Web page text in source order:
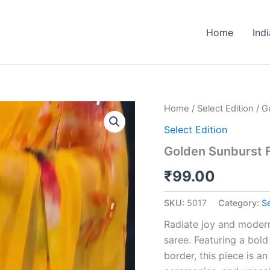
Home
Home / Select Edition /
Select Edition
Golden Sunburst
₹99.00
SKU: 5017 Category:
Radiate joy and
saree. Featuring a
border, this piece is
Golden
Floral
with
Zari
Border
quantity